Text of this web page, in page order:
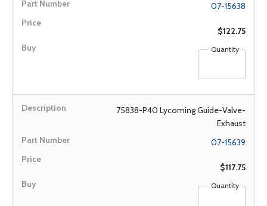
07-15638
$122.75
Quantity
75838-P40 Lycoming Guide-Valve-
Exhaust
07-15639
$117.75
Quantity